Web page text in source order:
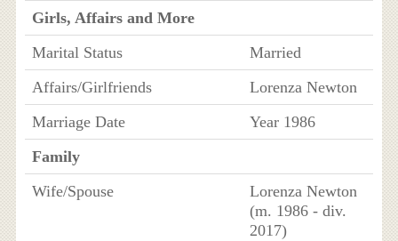
Girls, Affairs and More
Marital Status
Married
Affairs/Girlfriends
Lorenza Newton
Marriage Date
Year 1986
Family
Wife/Spouse
Lorenza Newton
(m. 1986 - div.
2017)